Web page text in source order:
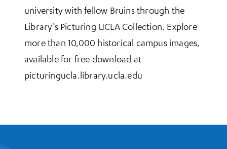
university with fellow Bruins through the
Library's Picturing UCLA Collection. Explore
more than 10,000 historical campus images,
available for free download at
picturingucla.library.ucla.edu